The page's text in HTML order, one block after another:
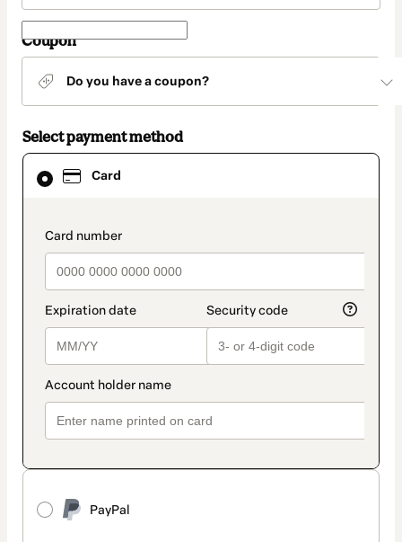
Coupon
Do you have a coupon?
Select payment method
Card
payment_data.section_title_v2
PayPal
Card
selected
method